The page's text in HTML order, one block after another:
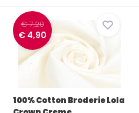
€ 7,20
€ 4,90
100% Cotton Broderie Lola